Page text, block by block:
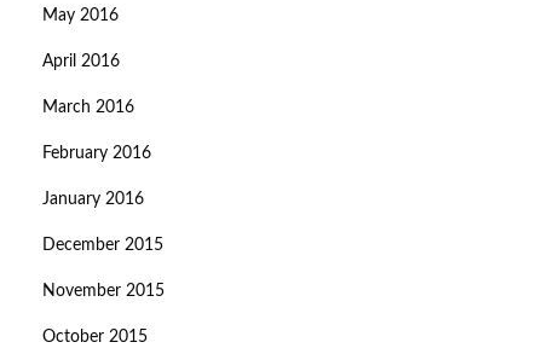
May 2016
April 2016
March 2016
February 2016
January 2016
December 2015
November 2015
October 2015